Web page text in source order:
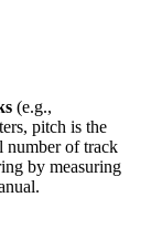
(e.g.,
pitch is the
number of track
by measuring